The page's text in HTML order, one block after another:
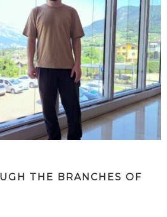
THE BRANCHES OF